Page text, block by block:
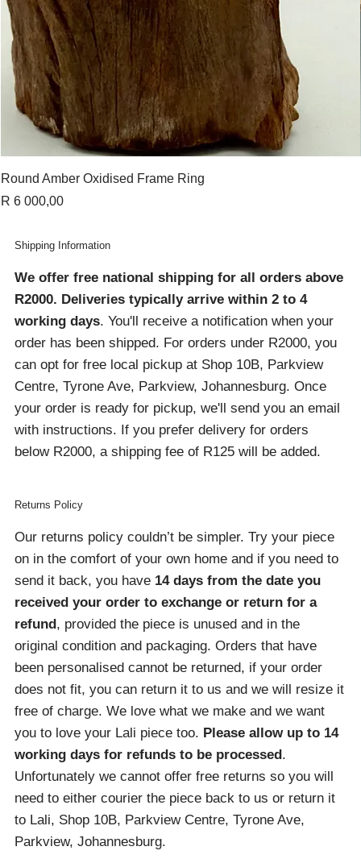
Round Amber Oxidised Frame Ring
Price
R 6 000,00
Returns Policy
Our returns policy couldn’t be simpler. Try your piece
on in the comfort of your own home and if you need to
send it back, you have 14 days from the date you
received your order to exchange or return for a
refund , provided the piece is unused and in the
original condition and packaging. Orders that have
been personalised cannot be returned, if your order
does not fit, you can return it to us and we will resize it
free of charge. We love what we make and we want
you to love your Lali piece too. Please allow up to 14
working days for refunds to be processed .
Unfortunately we cannot offer free returns so you will
need to either courier the piece back to us or return it
to Lali, Shop 10B, Parkview Centre, Tyrone Ave,
Parkview, Johannesburg.
Shipping Information
We offer free national shipping for all orders above
R2000. Deliveries typically arrive within 2 to 4
working days. You'll receive a notification when your
order has been shipped. For orders under R2000, you
can opt for free local pickup at Shop 10B, Parkview
Centre, Tyrone Ave, Parkview, Johannesburg. Once
your order is ready for pickup, we'll send you an email
with instructions. If you prefer delivery for orders
below R2000, a shipping fee of R125 will be added.